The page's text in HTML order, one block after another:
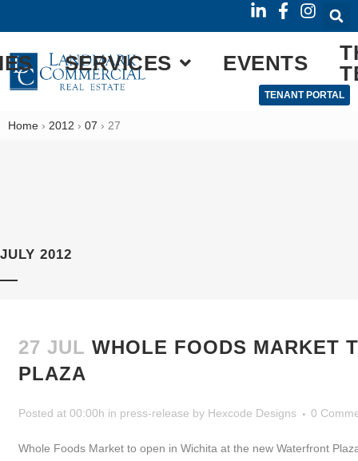
SERVICES EVENTS
TENANT PORTAL
Home › 2012 › 07 › 27
JULY 2012
27 JUL WHOLE FOODS MARKET
PLAZA
Posted at 00:00h in press-release by Hexcode Designs 0
Whole Foods Market to open in Wichita at the new Waterfront